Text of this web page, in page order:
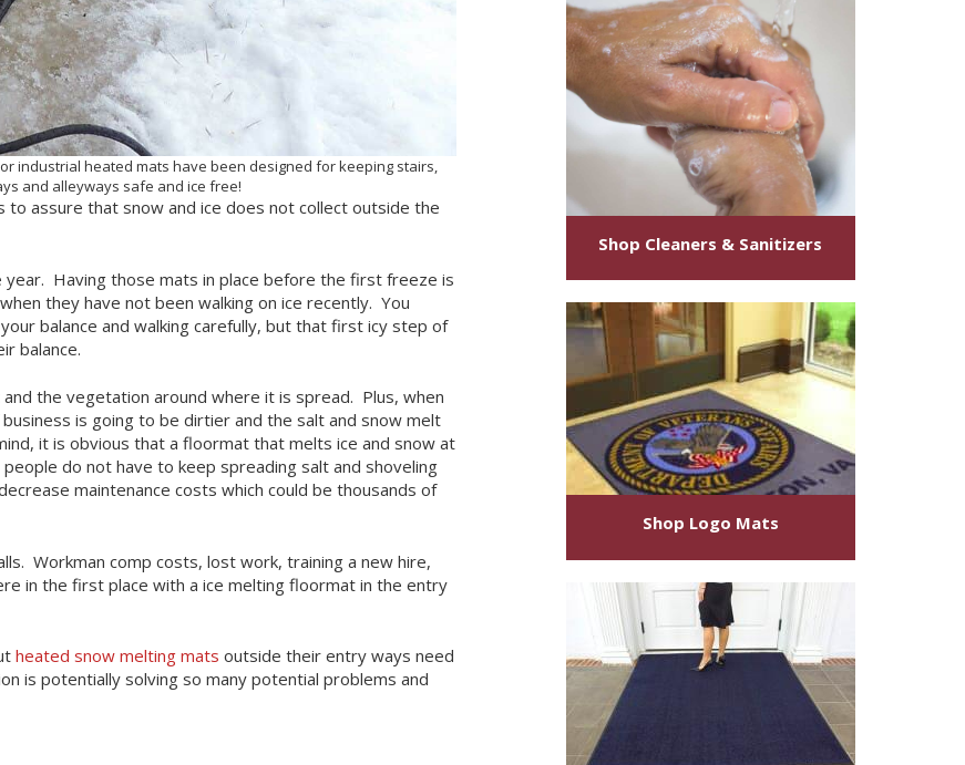
industrial heated mats have been designed for keeping stairs,
and alleyways safe and ice free!
assure that snow and ice does not collect outside the
Having those mats in place before the first freeze is
they have not been walking on ice recently. You
balance and walking carefully, but that first icy step of
balance.
the vegetation around where it is spread. Plus, when
is going to be dirtier and the salt and snow melt
it is obvious that a floormat that melts ice and snow at
do not have to keep spreading salt and shoveling
maintenance costs which could be thousands of
Workman comp costs, lost work, training a new hire,
in the first place with a ice melting floormat in the entry
heated snow melting mats outside their entry ways need
is potentially solving so many potential problems and
Shop Cleaners & Sanitizers
Shop Logo Mats